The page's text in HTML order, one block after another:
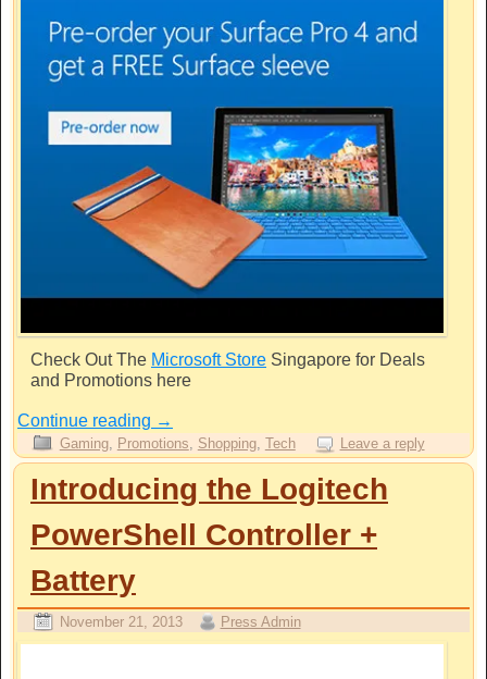
Check Out The Microsoft Store Singapore for Deals
and Promotions here
Continue reading →
Gaming, Promotions, Shopping, Tech Leave a reply
Introducing the Logitech
PowerShell Controller +
Battery
November 21, 2013 Press Admin